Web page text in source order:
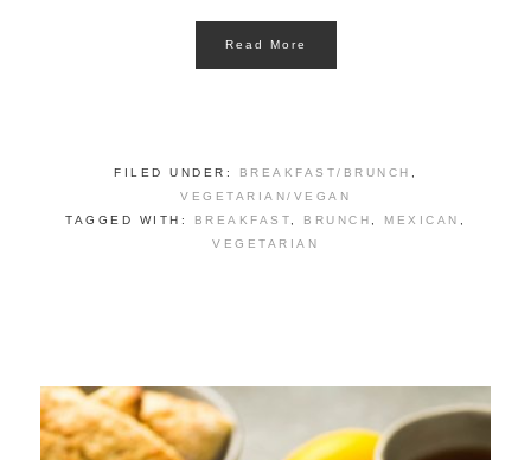
Read More
FILED UNDER: BREAKFAST/BRUNCH
VEGETARIAN/VEGAN
TAGGED WITH:
BREAKFAST BRUNCH MEXICAN
VEGETARIAN